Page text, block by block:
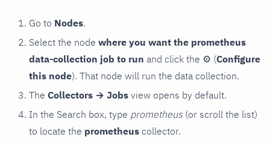
Go to Nodes.
Select the node where you want the prometheus
data-collection job to run and click the ⚙ (Configure
this node). That node will run the data collection.
The Collectors → Jobs view opens by default.
In the Search box, type prometheus (or scroll the list)
to locate the prometheus collector.